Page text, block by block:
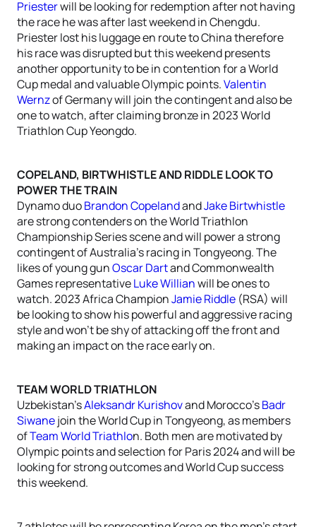
Priesterwill be looking for redemption after not having
the race he was after last weekend in Chengdu.
Priester lost his luggage en route to China therefore
his race was disrupted but this weekend presents
another opportunity to be in contention for a World
Cup medal and valuable Olympic points.Valentin
Wernzof Germany will join the contingent and also be
one to watch, after claiming bronze in 2023 World
Triathlon Cup Yeongdo.
COPELAND, BIRTWHISTLE AND RIDDLE LOOK TO
POWER THE TRAIN
Dynamo duoBrandon CopelandandJake Birtwhistle
are strong contenders on the World Triathlon
Championship Series scene and will power a strong
contingent of Australia’s racing in Tongyeong. The
likes of young gunOscar Dartand Commonwealth
Games representativeLuke Willianwill be ones to
watch. 2023 Africa ChampionJamie Riddle (RSA) will
be looking to show his powerful and aggressive racing
style and won’t be shy of attacking off the front and
making an impact on the race early on.
TEAM WORLD TRIATHLON
Uzbekistan’sAleksandr Kurishovand Morocco’sBadr
Siwanejoin the World Cup in Tongyeong, as members
ofTeam World Triathlon. Both men are motivated by
Olympic points and selection for Paris 2024 and will be
looking for strong outcomes and World Cup success
this weekend.